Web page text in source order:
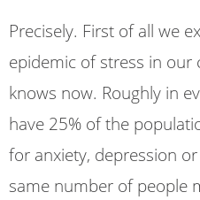
Precisely. First of all we
epidemic of stress in our
knows now. Roughly in
have 25% of the
for anxiety, depression
same number of people